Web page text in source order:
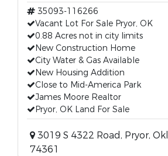
35093-116266
Vacant Lot For Sale Pryor, OK
0.88 Acres not in city limits
New Construction Home
City Water & Gas Available
New Housing Addition
Close to Mid-America Park
James Moore Realtor
Pryor, OK Land For Sale
3019 S 4322 Road, Pryor,
74361